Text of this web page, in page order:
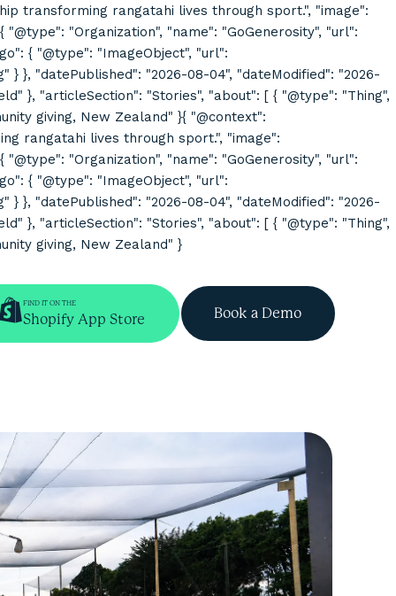
transforming rangatahi lives through sport.", "image":
"Organization", "name": "GoGenerosity", "url":
{ "@type": "ImageObject", "url":
} }, "datePublished": "2026-08-04", "dateModified": "2026-
}, "articleSection": "Stories", "about": [ { "@type": "Thing",
giving, New Zealand" }{ "@context":
rangatahi lives through sport.", "image":
"Organization", "name": "GoGenerosity", "url":
{ "@type": "ImageObject", "url":
} }, "datePublished": "2026-08-04", "dateModified": "2026-
}, "articleSection": "Stories", "about": [ { "@type": "Thing",
giving, New Zealand" }
FIND IT ON THE
Shopify App Store Book a Demo